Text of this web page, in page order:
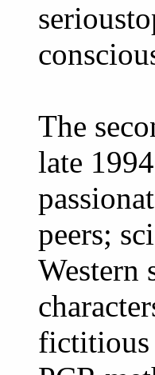
The
late
peers;
Western
fictitious